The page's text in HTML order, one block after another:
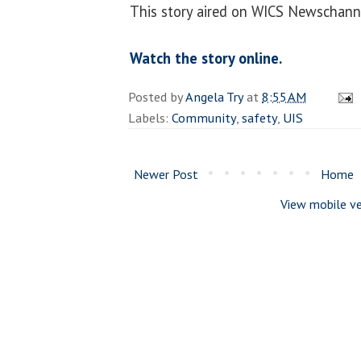
This story aired on WICS
Watch the story online.
Posted byAngela Tryat8:55 AM
Labels: Community,safety, UIS
Newer Post
Home
View mobile